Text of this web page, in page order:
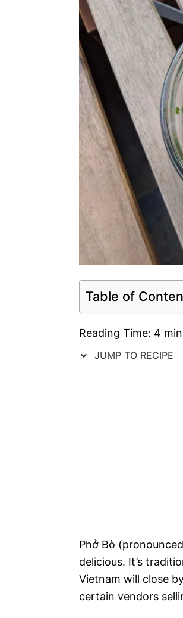
Table of
Reading Time: 4
JUMP TO RECIPE
Phở Bò
delicious. It’s
Vietnam will close
certain vendors